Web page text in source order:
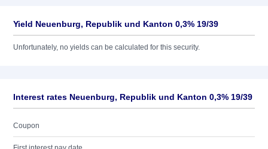
Yield Neuenburg, Republik und Kanton 0,3% 19/39
Unfortunately, no yields can be calculated for this security.
Interest rates Neuenburg, Republik und Kanton 0,3% 19/39
Coupon